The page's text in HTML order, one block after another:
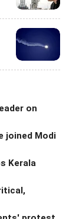
on
joined Modi
Kerala